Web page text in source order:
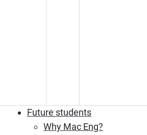
Future students
Why Mac Eng?